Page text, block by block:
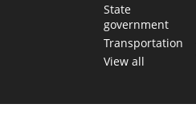
State
government
Transportation
View all